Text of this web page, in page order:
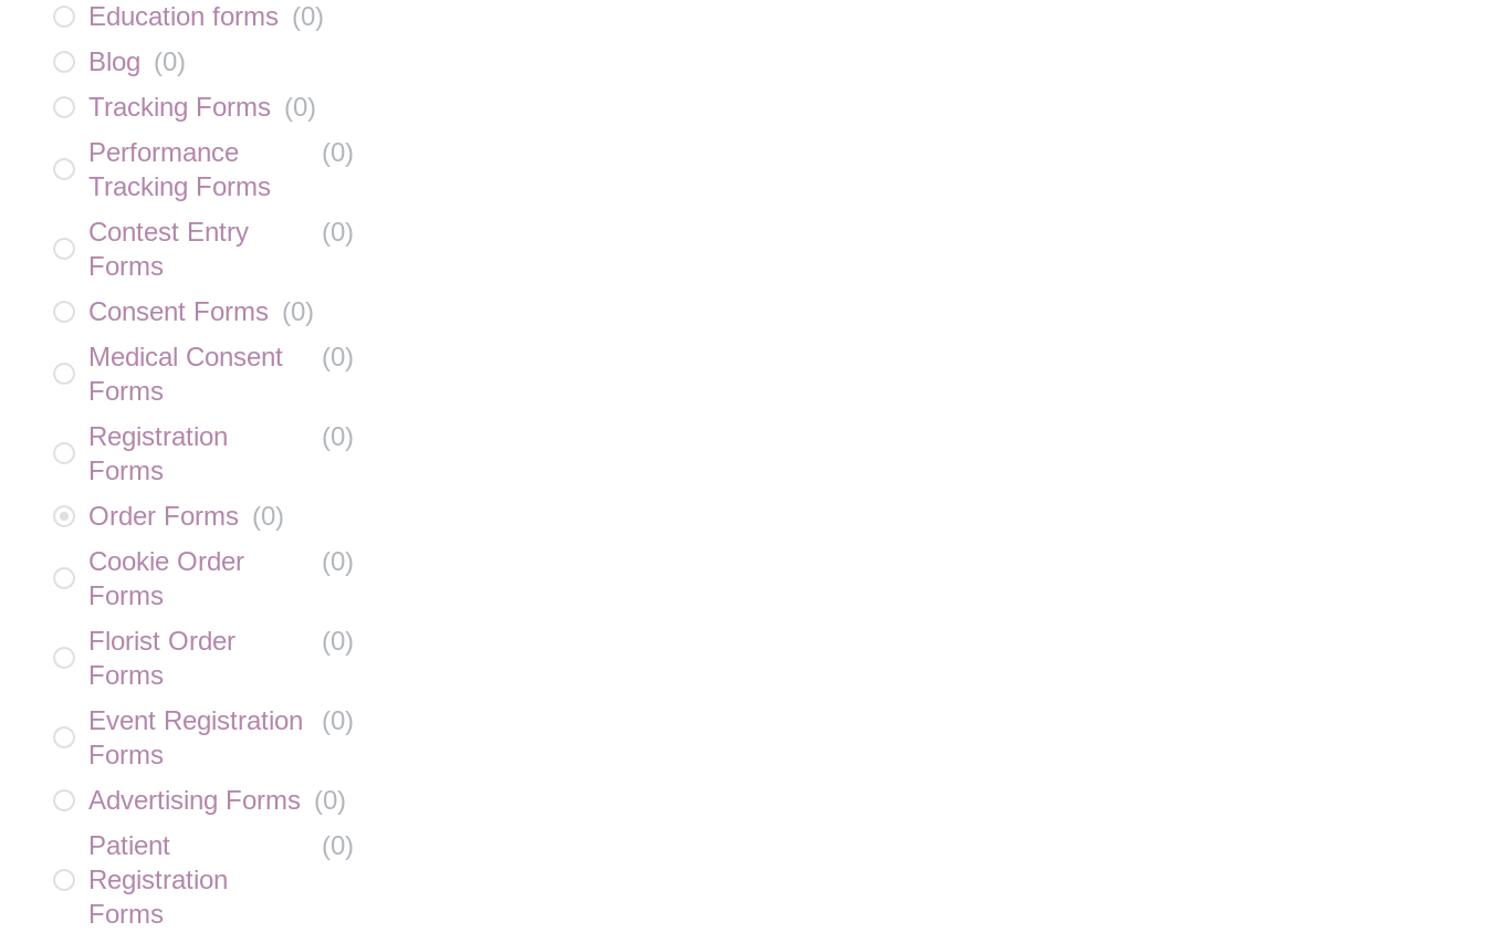
Education forms (0)
Blog (0)
Tracking Forms (0)
Performance
Tracking Forms
(0)
Contest Entry
Forms
(0)
Consent Forms (0)
Medical Consent
Forms
(0)
Registration
Forms
(0)
Order Forms (0)
Cookie Order
Forms
(0)
Florist Order
Forms
(0)
Event Registration
Forms
(0)
Advertising Forms (0)
Patient
Registration
Forms
(0)